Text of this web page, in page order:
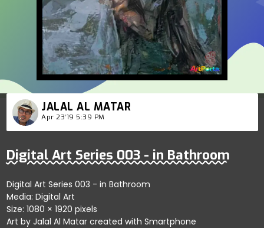
JALAL AL MATAR
Apr 23'19 5:39 PM
Digital Art Series 003 - in Bathroom
Digital Art Series 003 - in Bathroom
Media: Digital Art
Size: 1080 × 1920 pixels
Art by Jalal Al Matar created with Smartphone